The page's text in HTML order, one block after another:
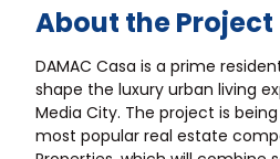
About the Project
DAMAC Casa is a prime
shape the luxury urban living
Media City. The project is
most popular real estate